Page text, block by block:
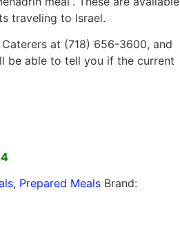
traveling to Israel.
at (718) 656-3600, and
be able to tell you if the current
, Prepared Meals Brand: